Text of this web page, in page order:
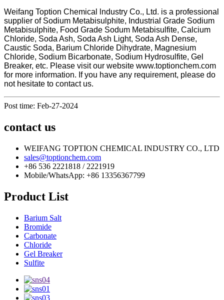
Weifang Toption Chemical lndustry Co., Ltd. is a professional
supplier of Sodium Metabisulphite, Industrial Grade Sodium
Metabisulphite, Food Grade Sodum Metabisulfite, Calcium
Chloride, Soda Ash, Soda Ash Light, Soda Ash Dense,
Caustic Soda, Barium Chloride Dihydrate, Magnesium
Chloride, Sodium Bicarbonate, Sodium Hydrosulfite, Gel
Breaker, etc. Please visit our website www.toptionchem.com
for more information. If you have any requirement, please do
not hesitate to contact us.
Post time: Feb-27-2024
contact us
WEIFANG TOPTION CHEMICAL INDUSTRY CO., LTD
sales@toptionchem.com
+86 536 2221818 / 2221919
Mobile/WhatsApp: +86 13356367799
Product List
Barium Salt
Bromide
Carbonate
Chloride
Gel Breaker
Sulfite